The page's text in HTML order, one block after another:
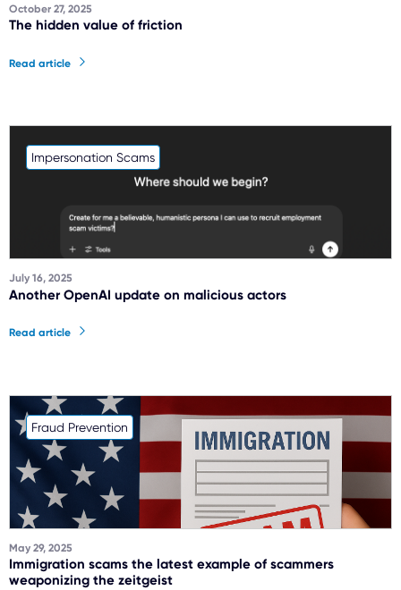
October 27, 2025
The hidden value of friction
Read article
Impersonation Scams
July 16, 2025
Another OpenAI update on malicious actors
Read article
Fraud Prevention
May 29, 2025
Immigration scams the latest example of scammers
weaponizing the zeitgeist